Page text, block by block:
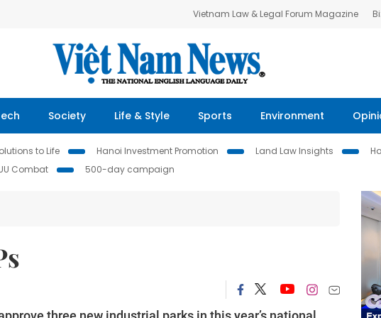
Vietnam Law & Legal Forum Magazine
Society Life & Style Sports Environment
to Life Hanoi Investment Promotion Land Law Insights
Combat
500-day campaign